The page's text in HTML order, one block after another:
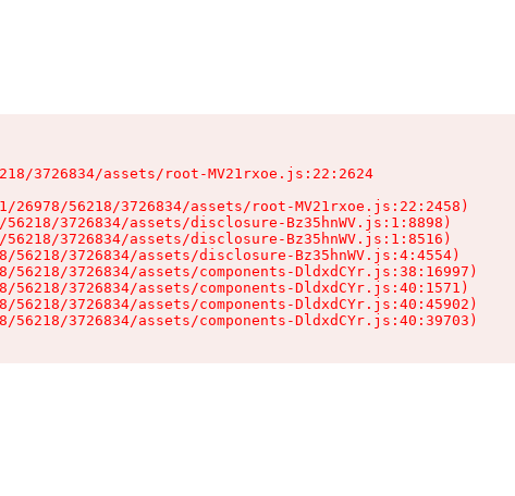
3726834/assets/root-MV21rxoe.js:22:2624
26978/56218/3726834/assets/root-MV21rxoe.js:22:2458)
3726834/assets/disclosure-Bz35hnWV.js:1:8898)
3726834/assets/disclosure-Bz35hnWV.js:1:8516)
56218/3726834/assets/disclosure-Bz35hnWV.js:4:4554)
56218/3726834/assets/components-DldxdCYr.js:38:16997)
56218/3726834/assets/components-DldxdCYr.js:40:1571)
56218/3726834/assets/components-DldxdCYr.js:40:45902)
56218/3726834/assets/components-DldxdCYr.js:40:39703)